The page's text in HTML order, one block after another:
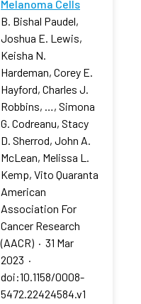
Melanoma Cells
B. Bishal Paudel,
Joshua E. Lewis,
Keisha N.
Hardeman, Corey E.
Hayford, Charles J.
Robbins, …, Simona
G. Codreanu, Stacy
D. Sherrod, John A.
McLean, Melissa L.
Kemp, Vito Quaranta
American
Association For
Cancer Research
(AACR) · 31 Mar
2023 ·
doi:10.1158/0008-
5472.22424584.v1